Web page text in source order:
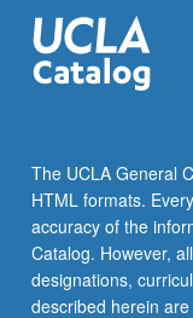
The UCLA General
HTML formats.
accuracy of the
Catalog. However,
designations,
described herein